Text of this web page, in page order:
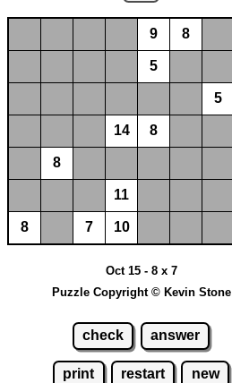
9 8
5
5
14 8
8
11
8 7 10
Oct 15 - 8 x 7
Puzzle Copyright © Kevin Stone
check answer
print restart new